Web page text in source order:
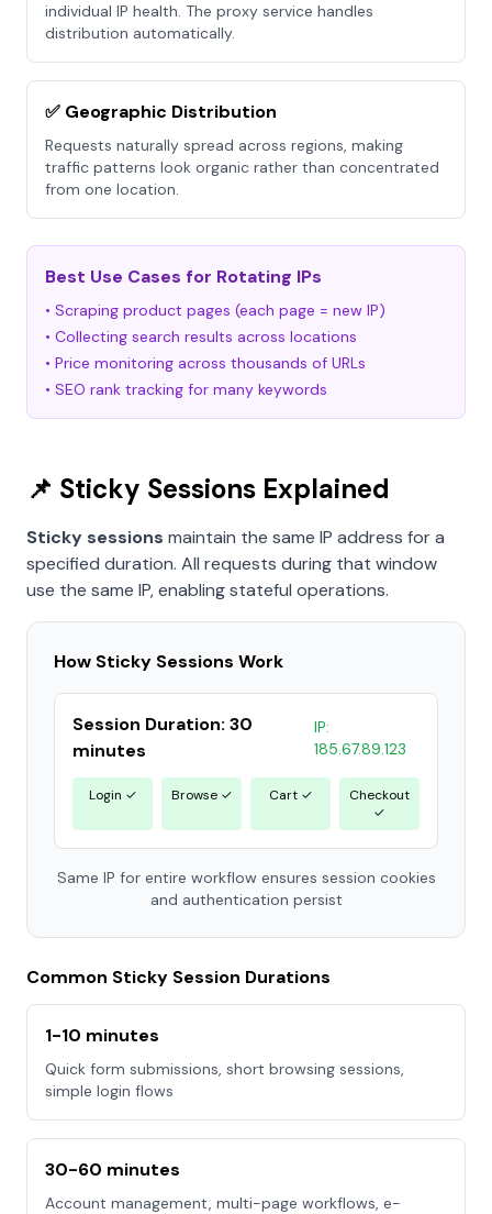
individual IP health. The proxy service handles
distribution automatically.
✅ Geographic Distribution
Requests naturally spread across regions, making
traffic patterns look organic rather than concentrated
from one location.
Best Use Cases for Rotating IPs
• Scraping product pages (each page = new IP)
• Collecting search results across locations
• Price monitoring across thousands of URLs
• SEO rank tracking for many keywords
📌 Sticky Sessions Explained
Sticky sessions maintain the same IP address for a
specified duration. All requests during that window
use the same IP, enabling stateful operations.
How Sticky Sessions Work
Session Duration: 30
minutes
IP:
185.67.89.123
Login ✓ Browse ✓ Cart ✓
Checkout
✓
Same IP for entire workflow ensures session cookies
and authentication persist
Common Sticky Session Durations
1-10 minutes
Quick form submissions, short browsing sessions,
simple login flows
30-60 minutes
Account management, multi-page workflows, e-